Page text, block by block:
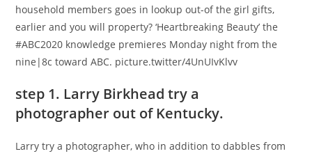
household members goes in lookup out-of the girl gifts,
earlier and you will property? ‘Heartbreaking Beauty’ the
#ABC2020 knowledge premieres Monday night from the
nine|8c toward ABC. picture.twitter/4UnUIvKlvv
step 1. Larry Birkhead try a
photographer out of Kentucky.
Larry try a photographer, who in addition to dabbles from